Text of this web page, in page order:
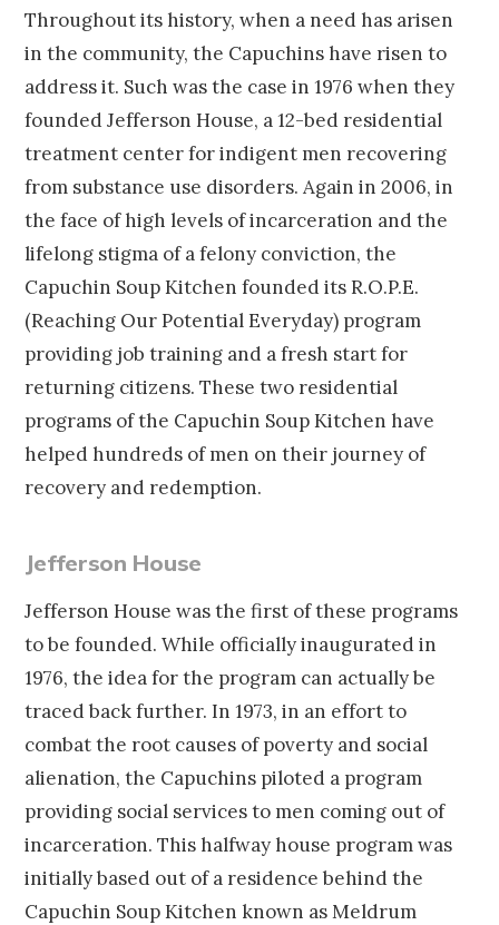
Throughout its history, when a need has arisen
in the community, the Capuchins have risen to
address it. Such was the case in 1976 when they
founded Jefferson House, a 12-bed residential
treatment center for indigent men recovering
from substance use disorders. Again in 2006, in
the face of high levels of incarceration and the
lifelong stigma of a felony conviction, the
Capuchin Soup Kitchen founded its R.O.P.E.
(Reaching Our Potential Everyday) program
providing job training and a fresh start for
returning citizens. These two residential
programs of the Capuchin Soup Kitchen have
helped hundreds of men on their journey of
recovery and redemption.
Jefferson House
Jefferson House was the first of these programs
to be founded. While officially inaugurated in
1976, the idea for the program can actually be
traced back further. In 1973, in an effort to
combat the root causes of poverty and social
alienation, the Capuchins piloted a program
providing social services to men coming out of
incarceration. This halfway house program was
initially based out of a residence behind the
Capuchin Soup Kitchen known as Meldrum